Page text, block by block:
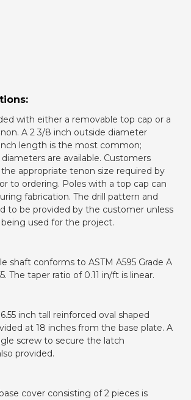
with either a removable top cap or a
A 2 3/8 inch outside diameter
length is the most common;
are available. Customers
appropriate tenon size required by
to ordering. Poles with a top cap can
fabrication. The drill pattern and
to be provided by the customer unless
used for the project.
shaft conforms to ASTM A595 Grade A
The taper ratio of 0.11 in/ft is linear.
inch tall reinforced oval shaped
at 18 inches from the base plate. A
screw to secure the latch
provided.
cover consisting of 2 pieces is